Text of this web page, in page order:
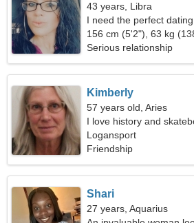
43 years, Libra
I need the perfect
156 cm (5'2"), 63 kg
Serious relationship
Kimberly
57 years old, Aries
I love history and
Logansport
Friendship
Shari
27 years, Aquarius